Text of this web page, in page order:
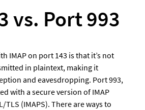
vs. Port 993
IMAP on port 143 is that it’s not
in plaintext, making it
and eavesdropping. Port 993,
with a secure version of IMAP
TLS (IMAPS). There are ways to